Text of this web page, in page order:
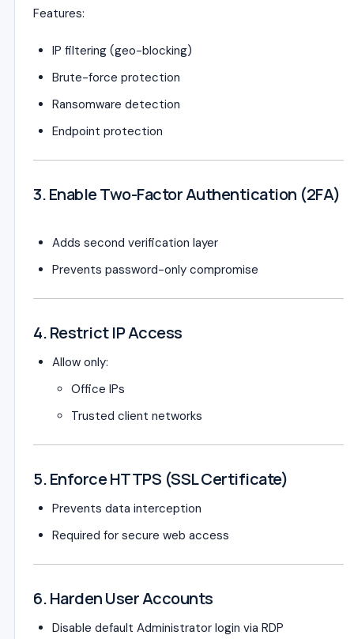
Features:
IP filtering (geo-blocking)
Brute-force protection
Ransomware detection
Endpoint protection
3. Enable Two-Factor Authentication (2FA)
Adds second verification layer
Prevents password-only compromise
4. Restrict IP Access
Allow only:
Office IPs
Trusted client networks
5. Enforce HTTPS (SSL Certificate)
Prevents data interception
Required for secure web access
6. Harden User Accounts
Disable default Administrator login via RDP